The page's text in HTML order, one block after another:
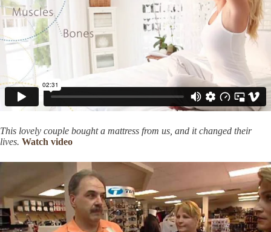
This lovely couple bought a mattress from us, and it changed their
lives. Watch video